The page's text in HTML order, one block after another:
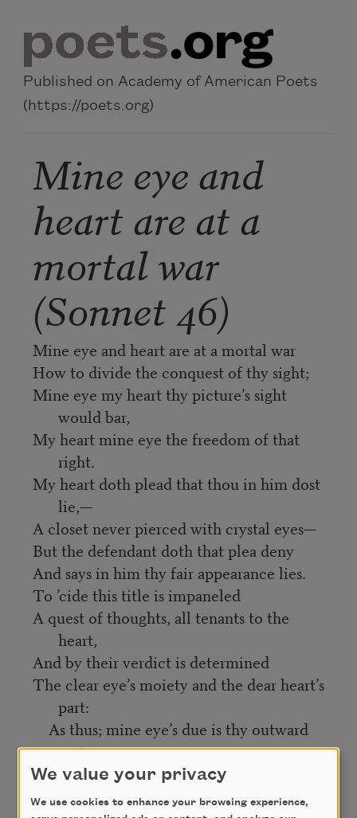
Published on Academy of American Poets
(https://poets.org)
Mine eye and
heart are at a
mortal war
(Sonnet 46)
Mine eye and heart are at a mortal war
How to divide the conquest of thy sight;
Mine eye my heart thy picture’s sight
would bar,
My heart mine eye the freedom of that
right.
My heart doth plead that thou in him dost
lie,—
A closet never pierced with crystal eyes—
But the defendant doth that plea deny
And says in him thy fair appearance lies.
To ’cide this title is impaneled
A quest of thoughts, all tenants to the
heart,
And by their verdict is determined
The clear eye’s moiety and the dear heart’s
part:
As thus; mine eye’s due is thy outward
part,
And my heart’s right thy inward love of
heart.
We value your privacy
We use cookies to enhance your browsing experience,